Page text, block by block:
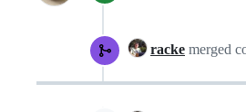
racke merged